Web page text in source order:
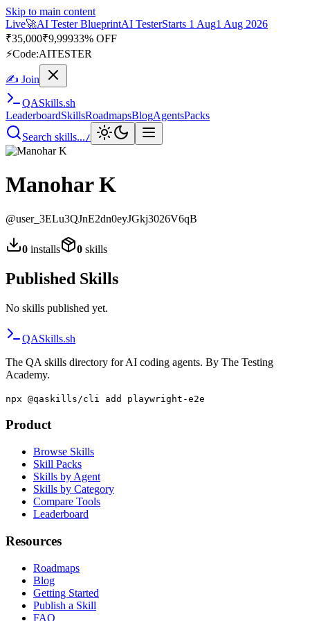
Skip to main content
Live🚀AI Tester BlueprintAI TesterStarts 1 Aug1 Aug 2026
₹35,000₹9,99933% OFF
⚡Code:AITESTER
✍ Join
QASkills.sh
LeaderboardSkillsRoadmapsBlogAgentsPacks
Search skills.../
Manohar K
@user_3ELu3QJnE2dn0eyJGkj3026V6qB
0 installs 0 skills
Published Skills
No skills published yet.
QASkills.sh
The QA skills directory for AI coding agents. By The Testing
Academy.
npx @qaskills/cli add playwright-e2e
Product
Browse Skills
Skill Packs
Skills by Agent
Skills by Category
Compare Tools
Leaderboard
Resources
Roadmaps
Blog
Getting Started
Publish a Skill
FAQ